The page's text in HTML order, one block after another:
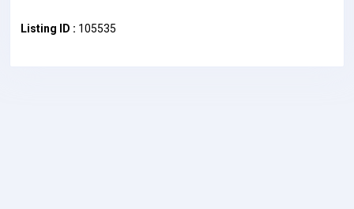
Listing ID : 105535